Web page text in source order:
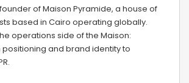
of Maison Pyramide, a house of
based in Cairo operating globally.
operations side of the Maison:
and brand identity to